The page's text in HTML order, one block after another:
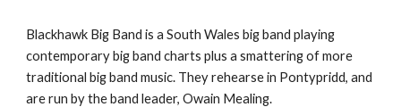
Blackhawk Big Band is a South Wales big band playing
contemporary big band charts plus a smattering of more
traditional big band music. They rehearse in Pontypridd, and
are run by the band leader, Owain Mealing.